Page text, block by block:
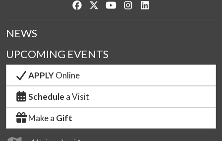
Like us on Facebook
Follow us on Twitter
Watch us on YouTube
See us on Instagram
NEWS
UPCOMING EVENTS
APPLYOnline
Schedule a Visit
Make a Gift